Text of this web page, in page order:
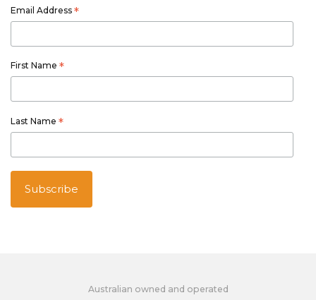
Email Address *
First Name *
Last Name *
Australian owned and operated